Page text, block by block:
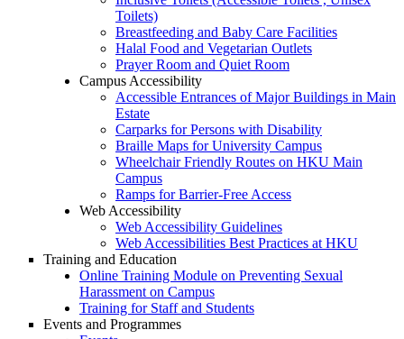
Toilets)
Breastfeeding and Baby Care Facilities
Halal Food and Vegetarian Outlets
Prayer Room and Quiet Room
Campus Accessibility
Accessible Entrances of Major Buildings in Main
Estate
Carparks for Persons with Disability
Braille Maps for University Campus
Wheelchair Friendly Routes on HKU Main
Campus
Ramps for Barrier-Free Access
Web Accessibility
Web Accessibility Guidelines
Web Accessibilities Best Practices at HKU
Training and Education
Online Training Module on Preventing Sexual
Harassment on Campus
Training for Staff and Students
Events and Programmes